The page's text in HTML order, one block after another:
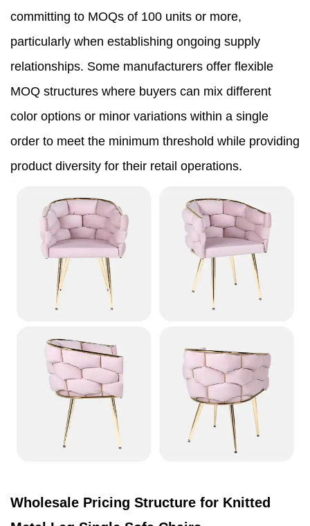
committing to MOQs of 100 units or more,
particularly when establishing ongoing supply
relationships. Some manufacturers offer flexible
MOQ structures where buyers can mix different
color options or minor variations within a single
order to meet the minimum threshold while providing
product diversity for their retail operations.
Wholesale Pricing Structure for Knitted